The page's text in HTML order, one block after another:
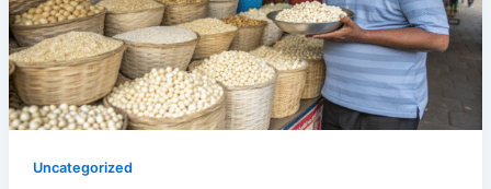
Uncategorized